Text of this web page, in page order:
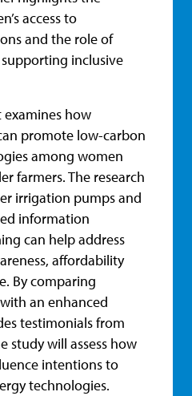
access to
and the role of
inclusive
examines how
promote low-carbon
among women
farmers. The research
irrigation pumps and
information
can help address
affordability
By comparing
an enhanced
testimonials from
study will assess how
intentions to
technologies.